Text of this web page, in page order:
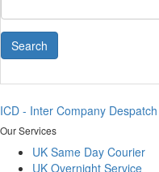
Search
ICD - Inter Company Despatch
Our Services
UK Same Day Courier
UK Overnight Service